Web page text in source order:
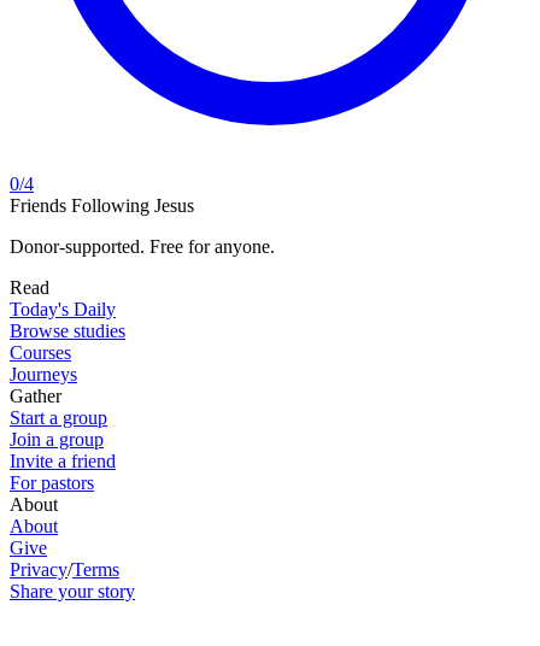
0/4
Friends Following Jesus
Donor-supported. Free for anyone.
Read
Today's Daily
Browse studies
Courses
Journeys
Gather
Start a group
Join a group
Invite a friend
For pastors
About
About
Give
Privacy/Terms
Share your story